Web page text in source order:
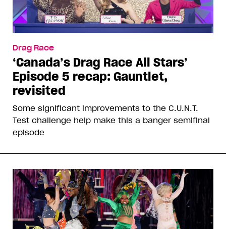
Drag Race
‘Canada’s Drag Race All Stars’
Episode 5 recap: Gauntlet,
revisited
Some significant improvements to the C.U.N.T.
Test challenge help make this a banger semifinal
episode